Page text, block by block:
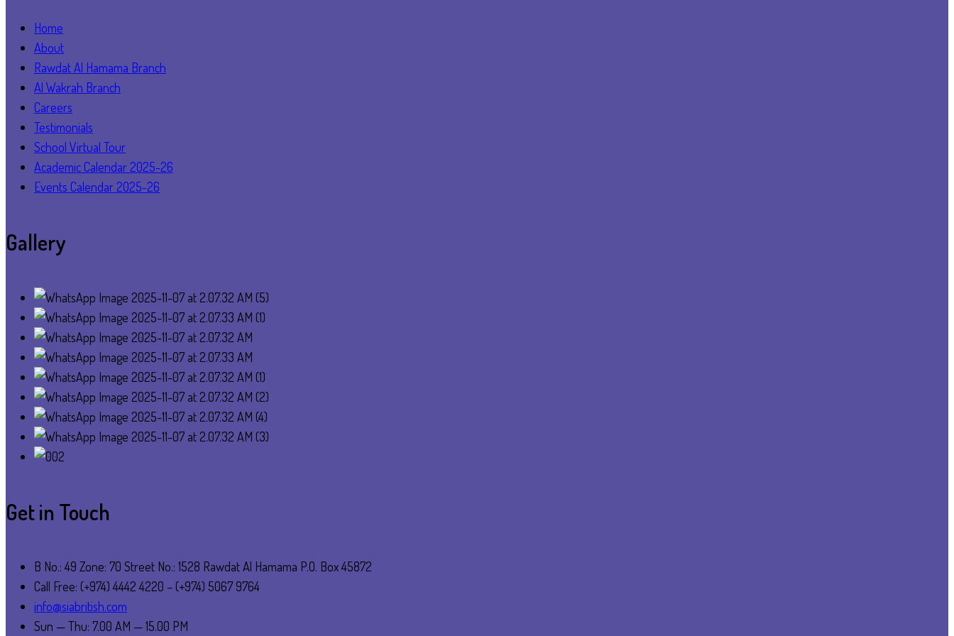
Home
About
Rawdat Al Hamama Branch
Al Wakrah Branch
Careers
Testimonials
School Virtual Tour
Academic Calendar 2025-26
Events Calendar 2025-26
Gallery
Get in Touch
B No.: 49 Zone: 70 Street No.: 1528 Rawdat Al Hamama P.O. Box 45872
Call Free: (+974) 4442 4220 – (+974) 5067 9764
info@siabritish.com
Sun — Thu: 7.00 AM — 15.00 PM